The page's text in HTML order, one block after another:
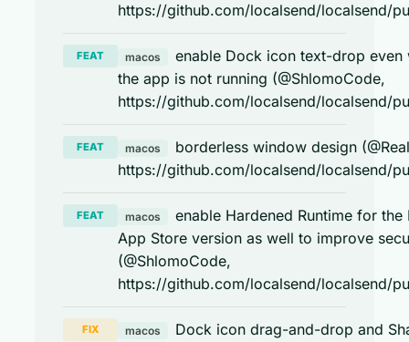
https://github.com/localsend/localsend/
FEAT macos
enable Dock icon text-drop even
the app is not running (@ShlomoCode,
https://github.com/localsend/localsend/
FEAT macos
borderless window design
https://github.com/localsend/localsend/
FEAT macos
enable Hardened Runtime for the
App Store version as well to improve
(@ShlomoCode,
https://github.com/localsend/localsend/
FIX macos
Dock icon drag-and-drop and